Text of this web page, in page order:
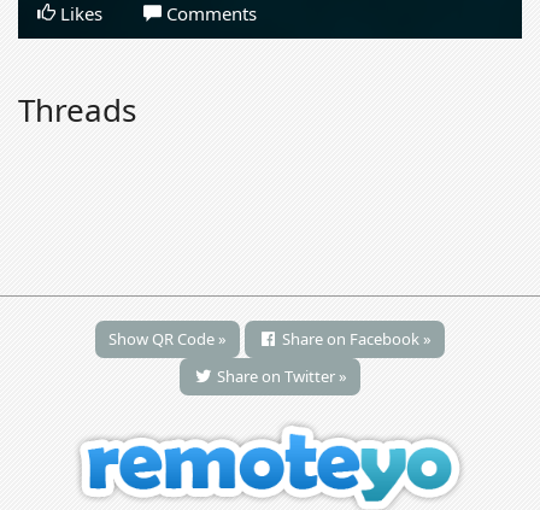
Likes Comments
Threads
Show QR Code »
Share on Facebook »
Share on Twitter »